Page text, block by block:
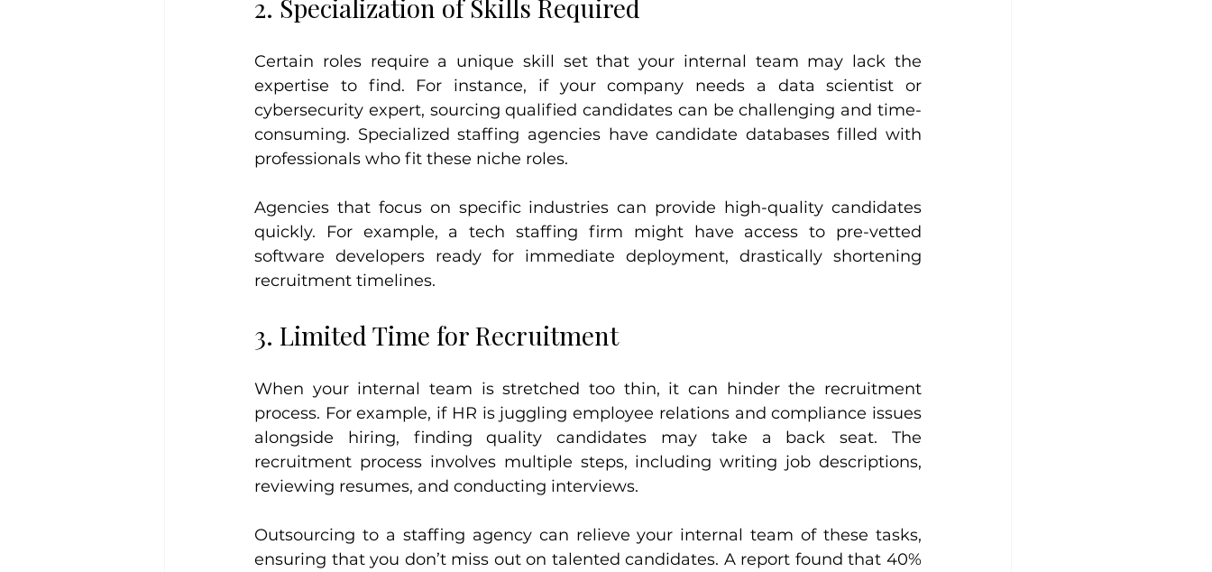
2. Specialization of Skills Required
Certain roles require a unique skill set that your internal team may lack the
expertise to find. For instance, if your company needs a data scientist or
cybersecurity expert, sourcing qualified candidates can be challenging and time-
consuming. Specialized staffing agencies have candidate databases filled with
professionals who fit these niche roles.
Agencies that focus on specific industries can provide high-quality candidates
quickly. For example, a tech staffing firm might have access to pre-vetted
software developers ready for immediate deployment, drastically shortening
recruitment timelines.
3. Limited Time for Recruitment
When your internal team is stretched too thin, it can hinder the recruitment
process. For example, if HR is juggling employee relations and compliance issues
alongside hiring, finding quality candidates may take a back seat. The
recruitment process involves multiple steps, including writing job descriptions,
reviewing resumes, and conducting interviews.
Outsourcing to a staffing agency can relieve your internal team of these tasks,
ensuring that you don’t miss out on talented candidates. A report found that 40%